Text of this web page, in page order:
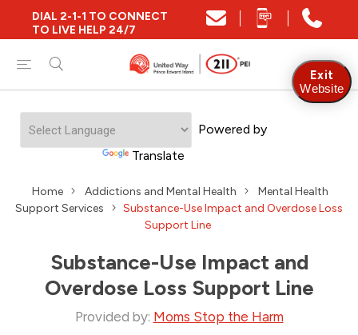
DIAL 2-1-1 TO CONNECT
TO LIVE HELP 24/7
Powered by
Translate
Home Addictions and Mental Health
Mental Health
Support Services
Substance-Use Impact and Overdose Loss
Support Line
Substance-Use Impact and
Overdose Loss Support Line
Provided by: Moms Stop the Harm
Exit
Website